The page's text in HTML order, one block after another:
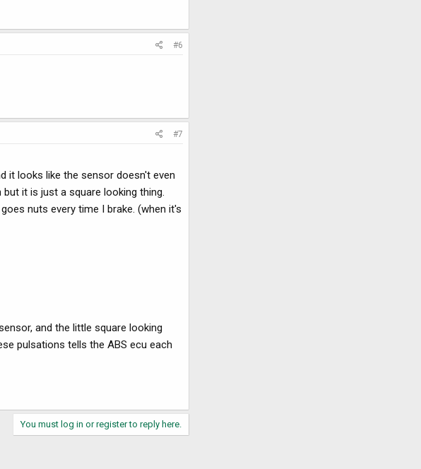
#6
#7
it looks like the sensor doesn't even
it is just a square looking thing.
nuts every time I brake. (when it's
and the little square looking
pulsations tells the ABS ecu each
You must log in or register to reply here.